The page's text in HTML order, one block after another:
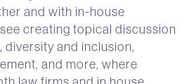
and with in-house
creating topical discussion
and inclusion,
and more, where